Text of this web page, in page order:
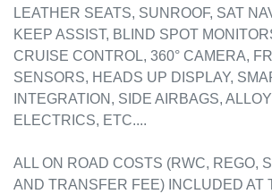
LEATHER SEATS, SUNROOF, SAT
KEEP ASSIST, BLIND SPOT
CRUISE CONTROL, 360° CAMERA,
SENSORS, HEADS UP DISPLAY,
INTEGRATION, SIDE AIRBAGS,
ELECTRICS, ETC....
ALL ON ROAD COSTS (RWC, REGO,
AND TRANSFER FEE) INCLUDED AT